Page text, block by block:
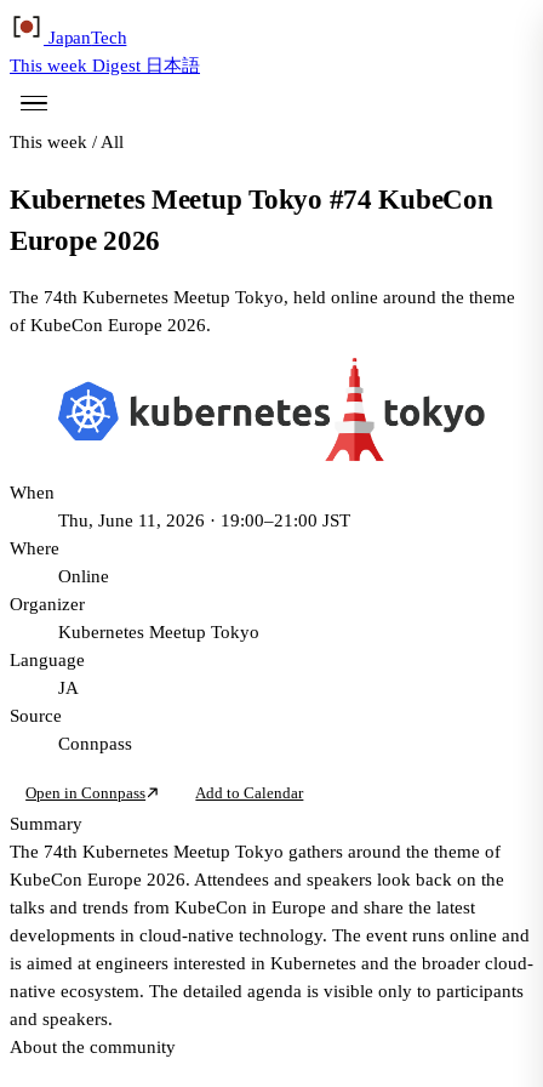
JapanTech
This week Digest 日本語
This week / All
Kubernetes Meetup Tokyo #74 KubeCon
Europe 2026
The 74th Kubernetes Meetup Tokyo, held online around the theme
of KubeCon Europe 2026.
When
Thu, June 11, 2026 · 19:00–21:00 JST
Where
Online
Organizer
Kubernetes Meetup Tokyo
Language
JA
Source
Connpass
Open in Connpass Add to Calendar
Summary
The 74th Kubernetes Meetup Tokyo gathers around the theme of
KubeCon Europe 2026. Attendees and speakers look back on the
talks and trends from KubeCon in Europe and share the latest
developments in cloud-native technology. The event runs online and
is aimed at engineers interested in Kubernetes and the broader cloud-
native ecosystem. The detailed agenda is visible only to participants
and speakers.
About the community